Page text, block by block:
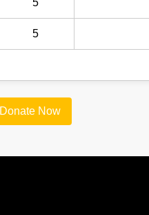
5
5
Donate Now